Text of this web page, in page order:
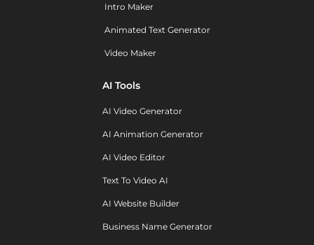
Intro Maker
Animated Text Generator
Video Maker
AI Tools
AI Video Generator
AI Animation Generator
AI Video Editor
Text To Video AI
AI Website Builder
Business Name Generator